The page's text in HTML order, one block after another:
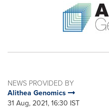
NEWS PROVIDED BY
Alithea Genomics
31 Aug, 2021, 16:30 IST